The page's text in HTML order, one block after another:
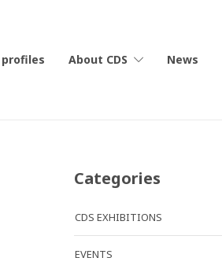
About CDS News
Categories
CDS EXHIBITIONS
EVENTS